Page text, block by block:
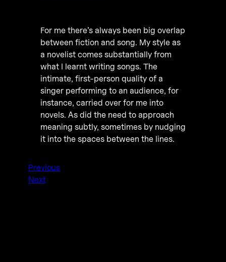
For me there’s always been big overlap
between fiction and song. My style as
a novelist comes substantially from
what I learnt writing songs. The
intimate, first-person quality of a
singer performing to an audience, for
instance, carried over for me into
novels. As did the need to approach
meaning subtly, sometimes by nudging
it into the spaces between the lines.
Previous
Next